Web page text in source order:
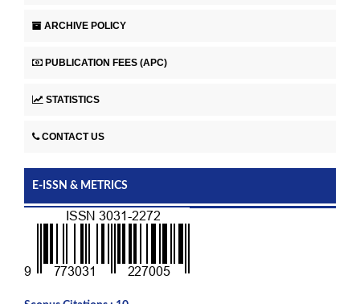
ARCHIVE POLICY
PUBLICATION FEES (APC)
STATISTICS
CONTACT US
E-ISSN & METRICS